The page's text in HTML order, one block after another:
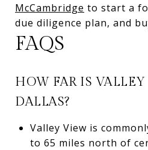
McCambridge to start a
due diligence plan, and
FAQS
HOW FAR IS
DALLAS?
Valley View is
to 65 miles north of